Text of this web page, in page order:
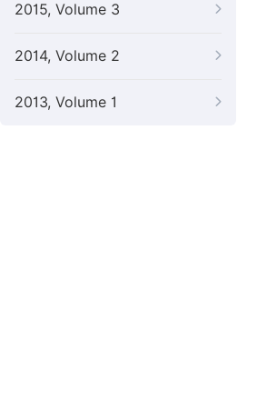
2015, Volume 3
2014, Volume 2
2013, Volume 1